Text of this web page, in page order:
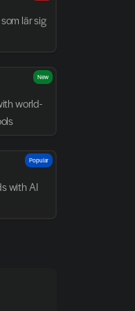
lär sig
world-
New
with AI
Popular